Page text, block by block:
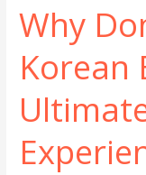
Why
Korean